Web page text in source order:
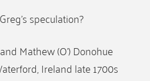
speculation?
Mathew (O’) Donohue
Ireland late 1700s